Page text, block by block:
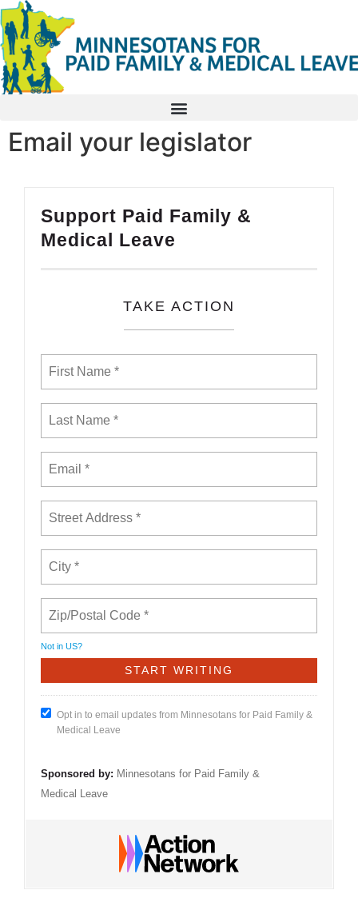
Email your legislator
Support Paid Family &
Medical Leave
TAKE ACTION
Not in US?
Opt in to email updates from Minnesotans for Paid Family &
Medical Leave
Sponsored by: Minnesotans for Paid Family &
Medical Leave